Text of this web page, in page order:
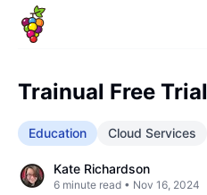
Trainual Free Trial
Education Cloud Services
Kate Richardson
6 minute read • Nov 16, 2024